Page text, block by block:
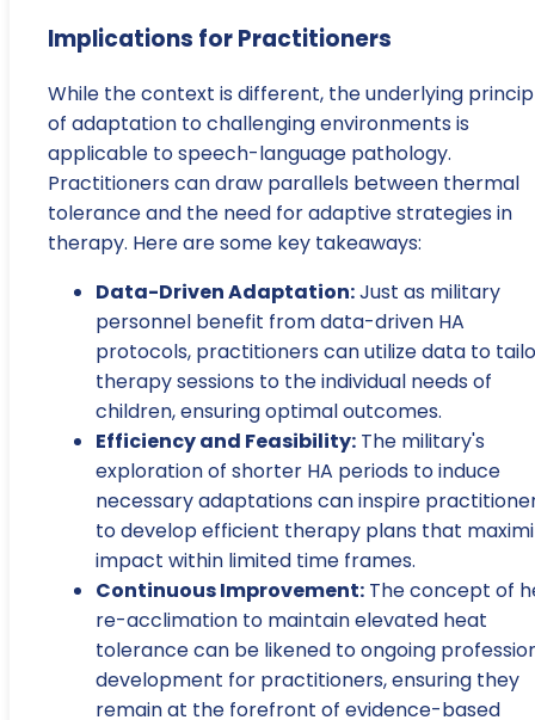
Implications for Practitioners
While the context is different, the underlying
of adaptation to challenging environments is
applicable to speech-language pathology.
Practitioners can draw parallels between thermal
tolerance and the need for adaptive strategies in
therapy. Here are some key takeaways:
Data-Driven Adaptation:Just as military
personnel benefit from data-driven HA
protocols, practitioners can utilize data to
therapy sessions to the individual needs of
children, ensuring optimal outcomes.
Efficiency and Feasibility: The military's
exploration of shorter HA periods to induce
necessary adaptations can inspire
to develop efficient therapy plans that
impact within limited time frames.
Continuous Improvement: The concept of
re-acclimation to maintain elevated heat
tolerance can be likened to ongoing
development for practitioners, ensuring they
remain at the forefront of evidence-based